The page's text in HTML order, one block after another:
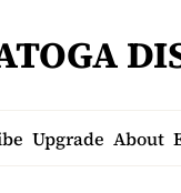
Upgrade About